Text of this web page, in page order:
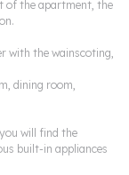
of the apartment, the
with the wainscoting,
dining room,
will find the
built-in appliances